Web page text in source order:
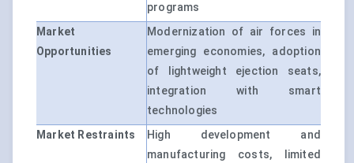
programs
Market
Opportunities
Modernization of air forces in
emerging economies, adoption
of lightweight ejection seats,
integration with smart
technologies
Market Restraints
High development and
manufacturing costs, limited